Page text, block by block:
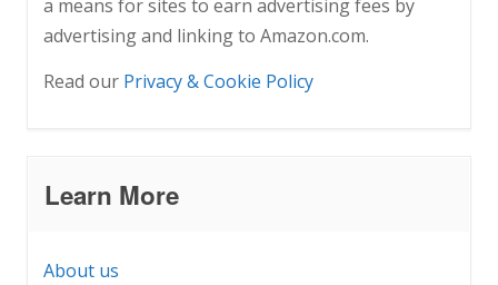
a means for sites to earn advertising fees by
advertising and linking to Amazon.com.
Read our Privacy & Cookie Policy
Learn More
About us